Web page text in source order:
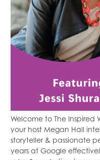
Welcome to The Inspired
your host Megan Hall
storyteller & passionate
years at Google